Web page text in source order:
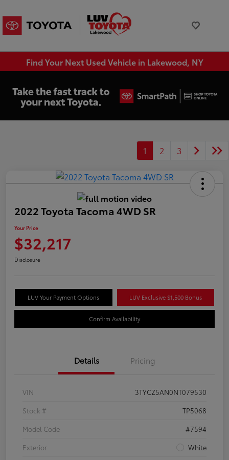
Find Your Next Used Vehicle in Lakewood, NY
1 2 3
2022 Toyota Tacoma 4WD SR
Your Price
$32,217
Disclosure
LUV Your Payment Options LUV Exclusive $1,500 Bonus
Confirm Availability
Details Pricing
VIN
3TYCZ5AN0NT079530
Stock #
TP5068
Model Code
#7594
Exterior
White